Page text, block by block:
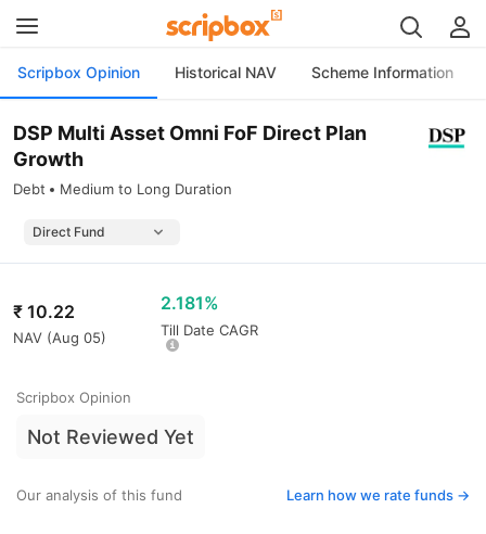
Scripbox Opinion Historical NAV Scheme Information
DSP Multi Asset Omni FoF Direct Plan
Growth
Debt Medium to Long Duration
₹ 10.22
NAV (Aug 05)
2.181%
Till Date CAGR
Scripbox Opinion
Not Reviewed Yet
Our analysis of this fund Learn how we rate funds ->